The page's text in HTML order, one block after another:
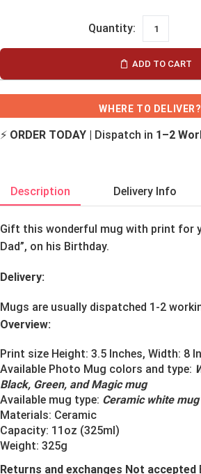
ADD TO CART
WHERE TO DELIVER?
⚡ ORDER TODAY | Dispatch in 1–2
Description Delivery Info
Gift this wonderful mug with print for
Dad”, on his Birthday.
Delivery:
Mugs are usually dispatched 1-2
Overview:
Print size Height: 3.5 Inches, Width: 8
Available Photo Mug colors and type:
Black, Green, and Magic mug
Available mug type: Ceramic white
Materials: Ceramic
Capacity: 11oz (325ml)
Weight: 325g
Returns and exchanges Not accepted